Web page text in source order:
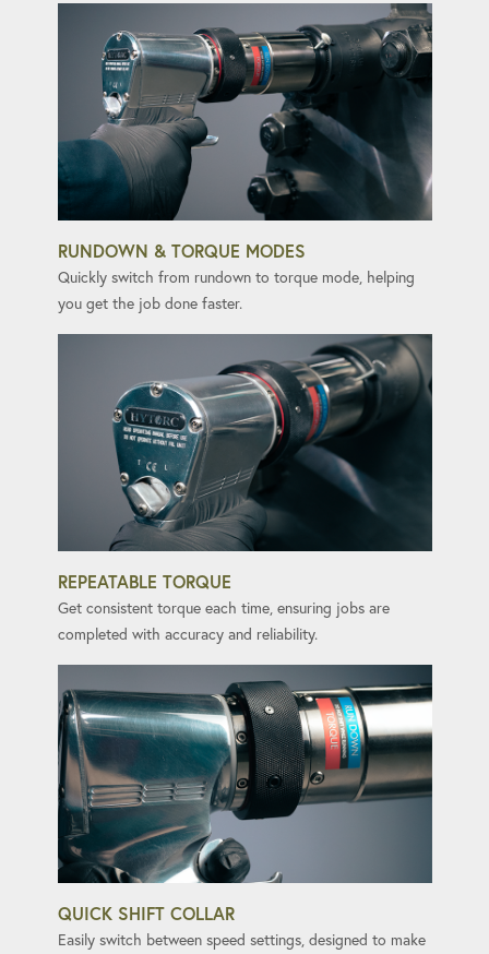
RUNDOWN & TORQUE MODES
Quickly switch from rundown to torque mode, helping
you get the job done faster.
REPEATABLE TORQUE
Get consistent torque each time, ensuring jobs are
completed with accuracy and reliability.
QUICK SHIFT COLLAR
Easily switch between speed settings, designed to make